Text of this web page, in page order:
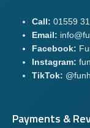
Call: 01559
Email:
Facebook:
Instagram:
TikTok:
Payments &